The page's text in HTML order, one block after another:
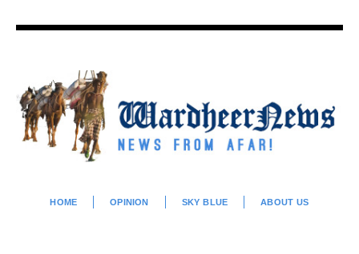
HOME OPINION SKY BLUE ABOUT US